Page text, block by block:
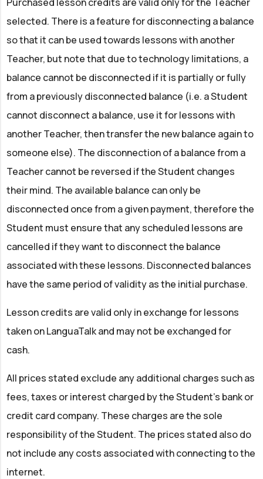
selected. There is a feature for disconnecting a balance
so that it can be used towards lessons with another
Teacher, but note that due to technology limitations, a
balance cannot be disconnected if it is partially or fully
from a previously disconnected balance (i.e. a Student
cannot disconnect a balance, use it for lessons with
another Teacher, then transfer the new balance again to
someone else). The disconnection of a balance from a
Teacher cannot be reversed if the Student changes
their mind. The available balance can only be
disconnected once from a given payment, therefore the
Student must ensure that any scheduled lessons are
cancelled if they want to disconnect the balance
associated with these lessons. Disconnected balances
have the same period of validity as the initial purchase.
Lesson credits are valid only in exchange for lessons
taken on LanguaTalk and may not be exchanged for
cash.
All prices stated exclude any additional charges such as
fees, taxes or interest charged by the Student’s bank or
credit card company. These charges are the sole
responsibility of the Student. The prices stated also do
not include any costs associated with connecting to the
internet.